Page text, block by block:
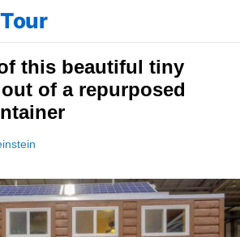
this beautiful tiny
of a repurposed